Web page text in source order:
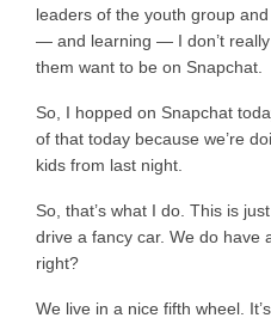
leaders of the youth group
— and learning — I don’t
them want to be on Snapchat.
So, I hopped on Snapchat
of that today because we’re
kids from last night.
So, that’s what I do. This is
drive a fancy car. We do have
right?
We live in a nice fifth wheel.